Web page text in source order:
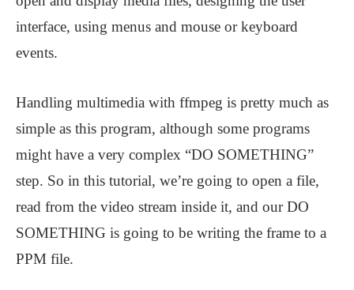
interface, using menus and mouse or keyboard
events.
Handling multimedia with ffmpeg is pretty much as
simple as this program, although some programs
might have a very complex “DO SOMETHING”
step. So in this tutorial, we’re going to open a file,
read from the video stream inside it, and our DO
SOMETHING is going to be writing the frame to a
PPM file.